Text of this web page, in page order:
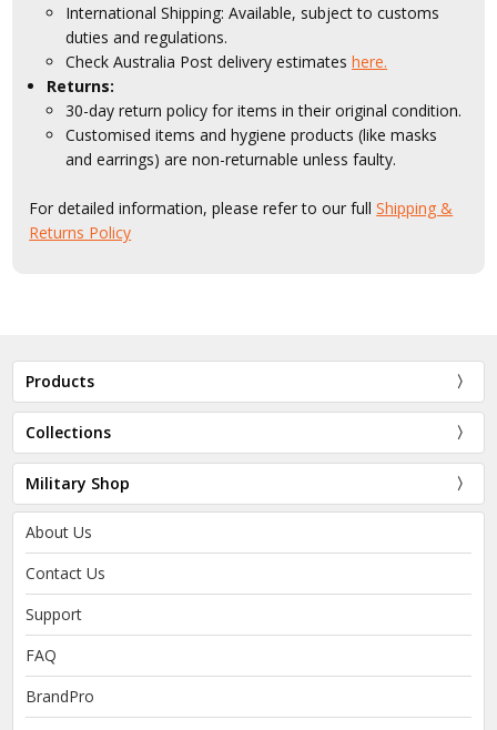
International Shipping: Available, subject to customs
duties and regulations.
Check Australia Post delivery estimateshere.
Returns:
30-day return policy for items in their original condition.
Customised items and hygiene products (like masks
and earrings) are non-returnable unless faulty.
For detailed information, please refer to our fullShipping &
Returns Policy
Products
Collections
Military Shop
About Us
Contact Us
Support
FAQ
BrandPro